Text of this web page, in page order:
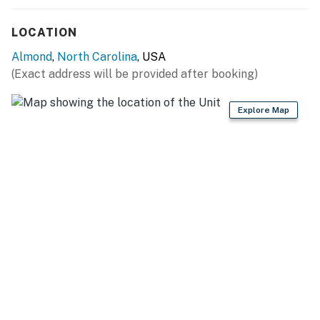
LOCATION
Almond, North Carolina, USA
(Exact address will be provided after booking)
Explore Map